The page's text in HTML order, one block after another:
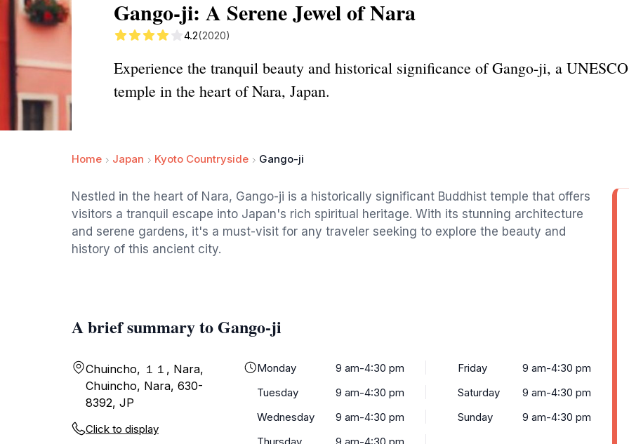
Gango-ji: A Serene Jewel of Nara
4.2(2020)
Experience the tranquil beauty and historical significance of Gango-ji, a
temple in the heart of Nara, Japan.
Home Japan Kyoto Countryside Gango-ji
Nestled in the heart of Nara, Gango-ji is a historically significant Buddhist temple that offers
visitors a tranquil escape into Japan's rich spiritual heritage. With its stunning architecture
and serene gardens, it's a must-visit for any traveler seeking to explore the beauty and
history of this ancient city.
A brief summary to Gango-ji
Chuincho, １１, Nara,
Chuincho, Nara, 630-
8392, JP
Click to display
Monday
9 am-4:30 pm
Tuesday
9 am-4:30 pm
Wednesday
9 am-4:30 pm
Friday
9 am-4:30 pm
Saturday
9 am-4:30 pm
Sunday
9 am-4:30 pm